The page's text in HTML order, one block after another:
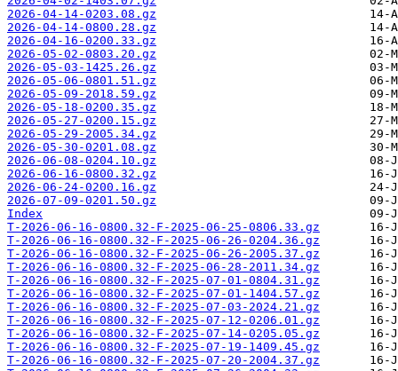
2026-04-14-0203.08.gz
2026-04-14-0800.28.gz
2026-04-16-0200.33.gz
2026-05-02-0803.20.gz
2026-05-03-1425.26.gz
2026-05-06-0801.51.gz
2026-05-09-2018.59.gz
2026-05-18-0200.35.gz
2026-05-27-0200.15.gz
2026-05-29-2005.34.gz
2026-05-30-0201.08.gz
2026-06-08-0204.10.gz
2026-06-16-0800.32.gz
2026-06-24-0200.16.gz
2026-07-09-0201.50.gz
Index
T-2026-06-16-0800.32-F-2025-06-25-0806.33.gz
T-2026-06-16-0800.32-F-2025-06-26-0204.36.gz
T-2026-06-16-0800.32-F-2025-06-26-2005.37.gz
T-2026-06-16-0800.32-F-2025-06-28-2011.34.gz
T-2026-06-16-0800.32-F-2025-07-01-0804.31.gz
T-2026-06-16-0800.32-F-2025-07-01-1404.57.gz
T-2026-06-16-0800.32-F-2025-07-03-2024.21.gz
T-2026-06-16-0800.32-F-2025-07-12-0206.01.gz
T-2026-06-16-0800.32-F-2025-07-14-0205.05.gz
T-2026-06-16-0800.32-F-2025-07-19-1409.45.gz
T-2026-06-16-0800.32-F-2025-07-20-2004.37.gz